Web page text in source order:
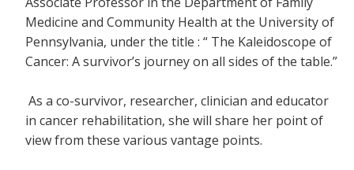
Medicine and Community Health at the University of
Pennsylvania, under the title : “ The Kaleidoscope of
Cancer: A survivor’s journey on all sides of the table.”
As a co-survivor, researcher, clinician and educator
in cancer rehabilitation, she will share her point of
view from these various vantage points.